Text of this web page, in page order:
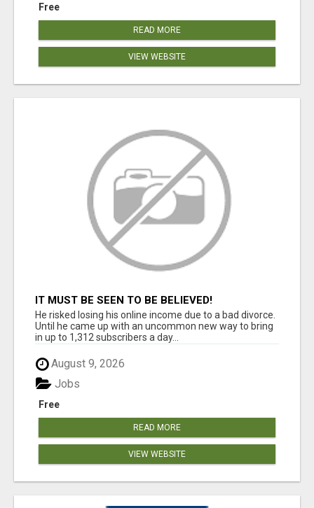
Free
READ MORE
VIEW WEBSITE
IT MUST BE SEEN TO BE BELIEVED!
He risked losing his online income due to a bad divorce.
Until he came up with an uncommon new way to bring
in up to 1,312 subscribers a day...
August 9, 2026
Free
Jobs
READ MORE
VIEW WEBSITE